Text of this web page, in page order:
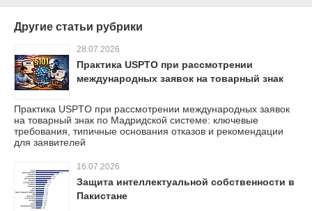
Другие статьи рубрики
28.07.2026
Практика USPTO при рассмотрении
международных заявок на товарный знак
Практика USPTO при рассмотрении международных заявок
на товарный знак по Мадридской системе: ключевые
требования, типичные основания отказов и рекомендации
для заявителей
16.07.2026
Защита интеллектуальной собственности в
Пакистане